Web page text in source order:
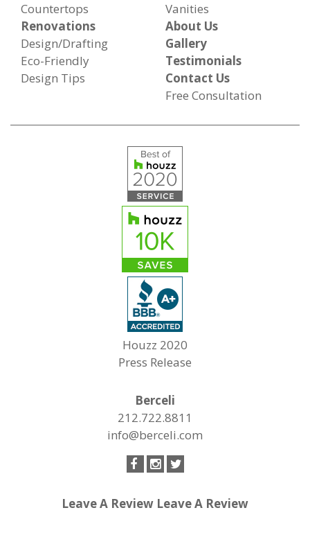
Countertops
Vanities
Renovations
Design/Drafting
Eco-Friendly
Design Tips
About Us
Gallery
Testimonials
Contact Us
Free Consultation
Houzz 2020
Press Release
Berceli
212.722.8811
info@berceli.com
Leave A Review Leave A Review